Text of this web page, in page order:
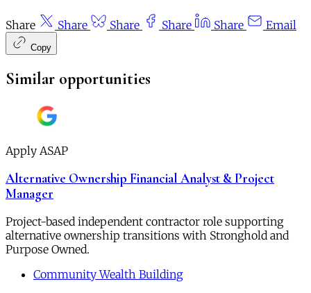
Share Share Share Share Share Email
Copy
Similar opportunities
Apply ASAP
Alternative Ownership Financial Analyst & Project
Manager
Project-based independent contractor role supporting
alternative ownership transitions with Stronghold and
Purpose Owned.
Community Wealth Building